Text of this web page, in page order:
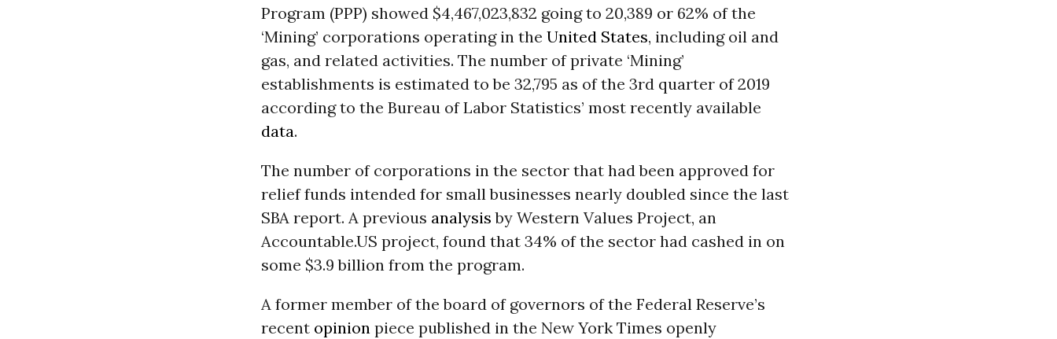
Program (PPP) showed $4,467,023,832 going to 20,389 or 62% of the
‘Mining’ corporations operating in the United States, including oil and
gas, and related activities. The number of private ‘Mining’
establishments is estimated to be 32,795 as of the 3rd quarter of 2019
according to the Bureau of Labor Statistics’ most recently available
data.
The number of corporations in the sector that had been approved for
relief funds intended for small businesses nearly doubled since the last
SBA report. A previous analysis by Western Values Project, an
Accountable.US project, found that 34% of the sector had cashed in on
some $3.9 billion from the program.
A former member of the board of governors of the Federal Reserve’s
recent opinion piece published in the New York Times openly